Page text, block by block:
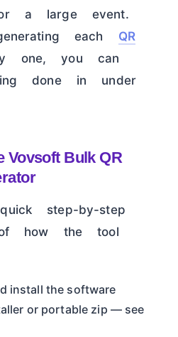
a large event.
each QR
one, you can
done in under
Vovsoft Bulk QR
step-by-step
of how the tool
install the software
or portable zip — see